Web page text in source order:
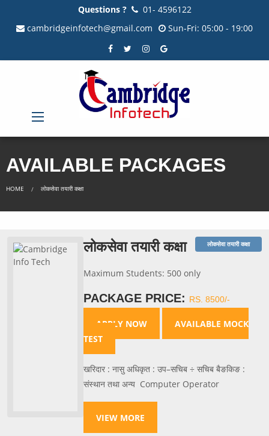
Questions ?
01- 4596122
cambridgeinfotech@gmail.com
Sun-Fri: 05:00 - 19:00
AVAILABLE PACKAGES
HOME लोकसेवा तयारी कक्षा
लोकसेवा तयारी कक्षा लोकसेवा तयारी कक्षा
Maximum Students: 500 only
PACKAGE PRICE: RS. 8500/-
APPLY NOW
AVAILABLE MOCK
TEST
खरिदार : नासु अधिकृत : उप–सचिब ÷ सचिब बैङकिङ :
संस्थान तथा अन्य Computer Operator
VIEW MORE